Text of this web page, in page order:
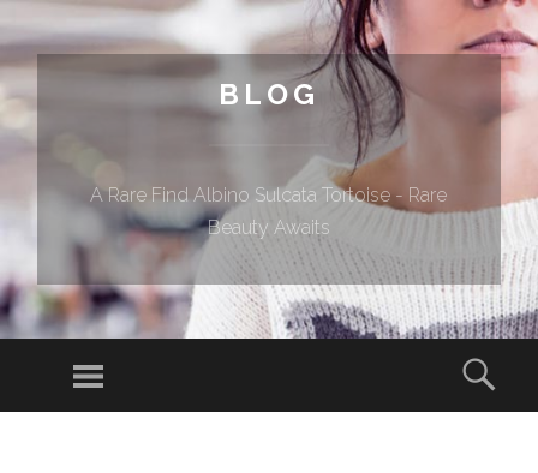
BLOG
A Rare Find Albino Sulcata Tortoise - Rare
Beauty Awaits
Menu